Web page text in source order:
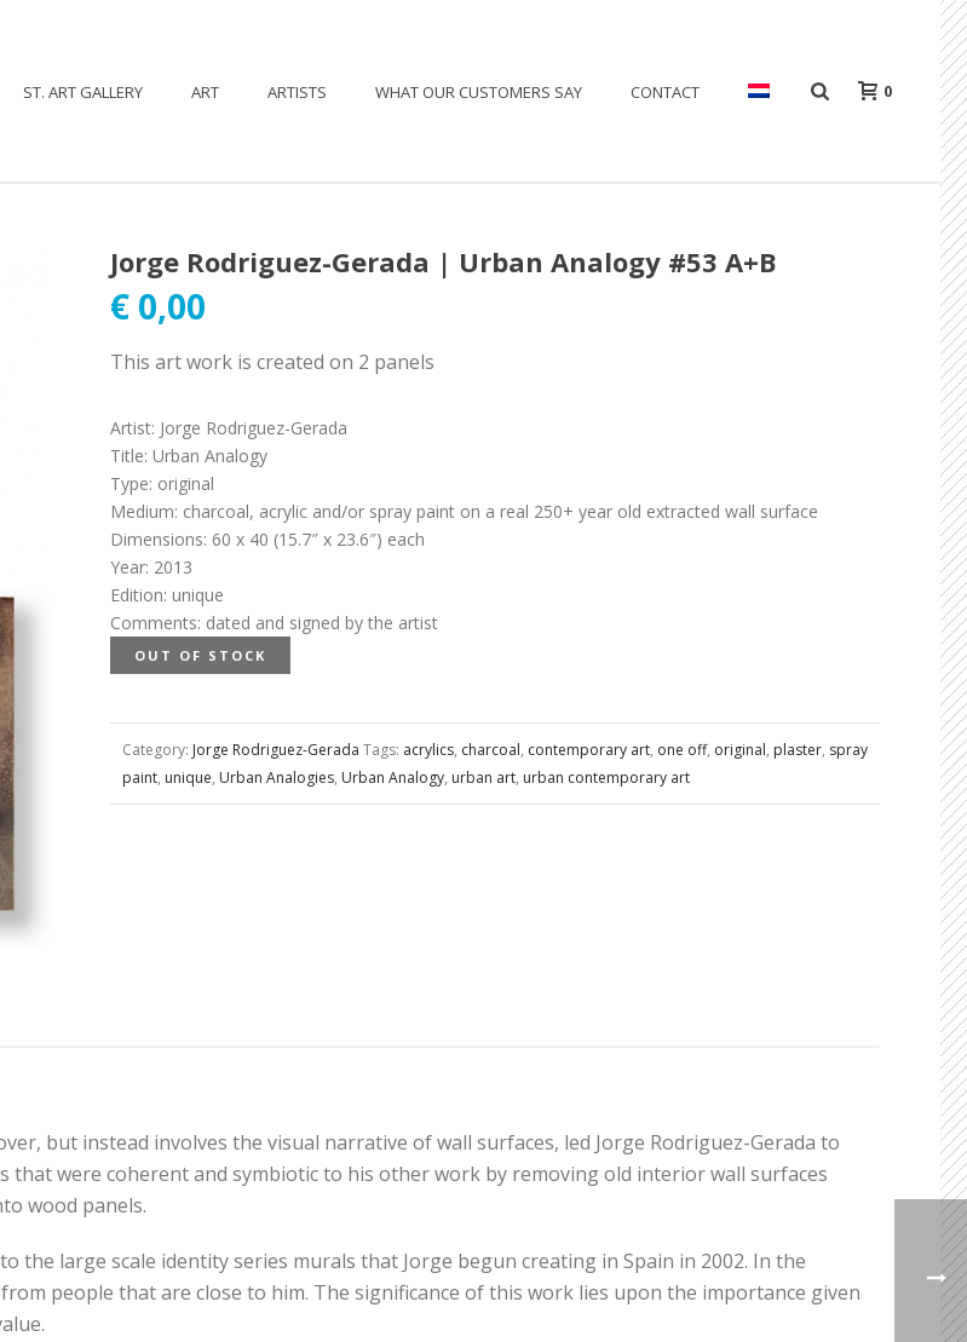
ST. ART GALLERY ART ARTISTS WHAT OUR CUSTOMERS SAY CONTACT 0
Jorge Rodriguez-Gerada | Urban Analogy #53 A+B
€ 0,00
This art work is created on 2 panels
Artist: Jorge Rodriguez-Gerada
Title: Urban Analogy
Type: original
Medium: charcoal, acrylic and/or spray paint on a real 250+ year old extracted wall surface
Dimensions: 60 x 40 (15.7″ x 23.6″) each
Year: 2013
Edition: unique
Comments: dated and signed by the artist
OUT OF STOCK
Category: Jorge Rodriguez-Gerada Tags: acrylics, charcoal, contemporary art, one off, original, plaster, spray
paint, unique, Urban Analogies, Urban Analogy, urban art, urban contemporary art
but instead involves the visual narrative of wall surfaces, led Jorge Rodriguez-Gerada to
that were coherent and symbiotic to his other work by removing old interior wall surfaces
wood panels.
the large scale identity series murals that Jorge begun creating in Spain in 2002. In the
people that are close to him. The significance of this work lies upon the importance given